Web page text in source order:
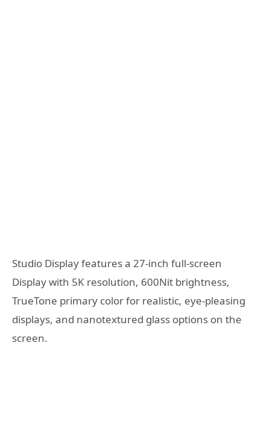
Studio Display features a 27-inch full-screen
Display with 5K resolution, 600Nit brightness,
TrueTone primary color for realistic, eye-pleasing
displays, and nanotextured glass options on the
screen.